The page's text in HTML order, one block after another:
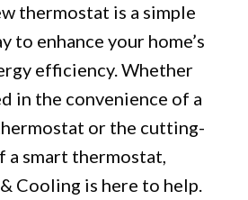
thermostat is a simple
to enhance your home’s
efficiency. Whether
in the convenience of a
or the cutting-
a smart thermostat,
Cooling is here to help.